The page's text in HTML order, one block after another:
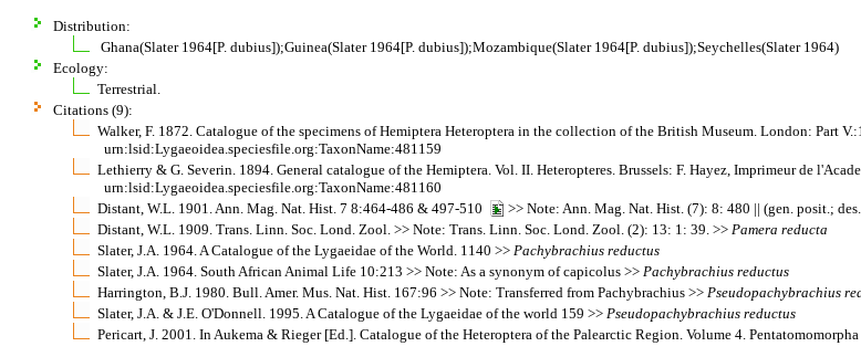
Distribution:
Ghana(Slater 1964[P. dubius]);Guinea(Slater 1964[P. dubius]);Mozambique(Slater 1964[P. dubius]);Seychelles(Slater 1964)
Ecology:
Terrestrial.
Citations (9):
Walker, F. 1872. Catalogue of the specimens of Hemiptera Heteroptera in the collection of the British Museum. London: Part
urn:lsid:Lygaeoidea.speciesfile.org:TaxonName:481159
Lethierry & G. Severin. 1894. General catalogue of the Hemiptera. Vol. II. Heteropteres. Brussels: F. Hayez, Imprimeur de
urn:lsid:Lygaeoidea.speciesfile.org:TaxonName:481160
Distant, W.L. 1901. Ann. Mag. Nat. Hist. 7 8:464-486 & 497-510
>> Note: Ann. Mag. Nat. Hist. (7): 8: 480 || (gen. posit.;
Distant, W.L. 1909. Trans. Linn. Soc. Lond. Zool. >> Note: Trans. Linn. Soc. Lond. Zool. (2): 13: 1: 39. >> Pamera reducta
Slater, J.A. 1964. A Catalogue of the Lygaeidae of the World. 1140 >> Pachybrachius reductus
Slater, J.A. 1964. South African Animal Life 10:213 >> Note: As a synonym of capicolus >> Pachybrachius reductus
Harrington, B.J. 1980. Bull. Amer. Mus. Nat. Hist. 167:96 >> Note: Transferred from Pachybrachius >> Pseudopachybrachius
Slater, J.A. & J.E. O'Donnell. 1995. A Catalogue of the Lygaeidae of the world 159 >> Pseudopachybrachius reductus
Pericart, J. 2001. In Aukema & Rieger [Ed.]. Catalogue of the Heteroptera of the Palearctic Region. Volume 4.